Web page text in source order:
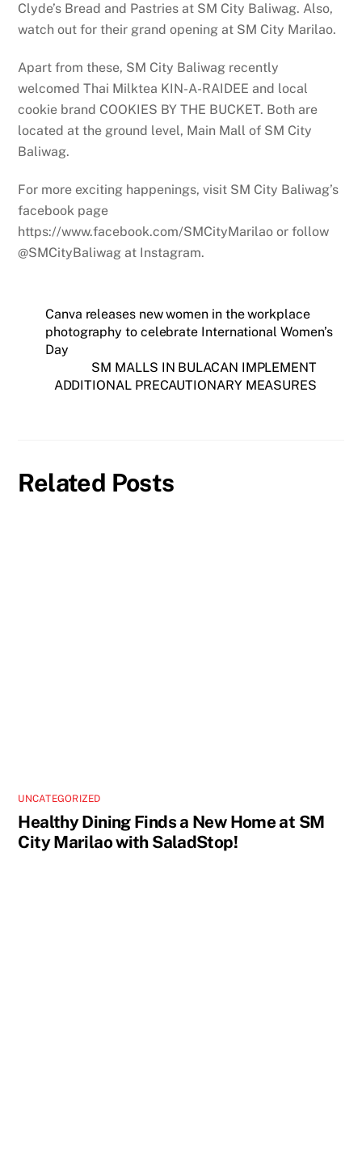
Clyde’s Bread and Pastries at SM City Baliwag. Also,
watch out for their grand opening at SM City Marilao.
Apart from these, SM City Baliwag recently
welcomed Thai Milktea KIN-A-RAIDEE and local
cookie brand COOKIES BY THE BUCKET. Both are
located at the ground level, Main Mall of SM City
Baliwag.
For more exciting happenings, visit SM City Baliwag’s
facebook page
https://www.facebook.com/SMCityMarilao or follow
@SMCityBaliwag at Instagram.
Canva releases new women in the workplace
photography to celebrate International Women’s
Day
SM MALLS IN BULACAN IMPLEMENT
ADDITIONAL PRECAUTIONARY MEASURES
Related Posts
UNCATEGORIZED
Healthy Dining Finds a New Home at SM
City Marilao with SaladStop!